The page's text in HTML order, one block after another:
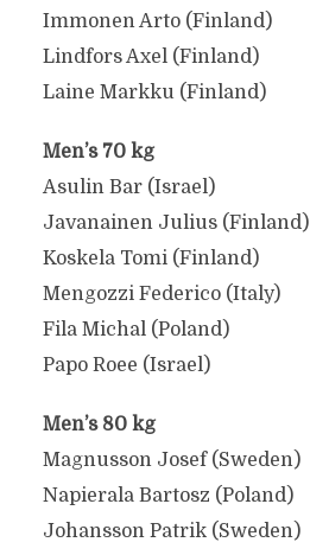
Immonen Arto (Finland)
Lindfors Axel (Finland)
Laine Markku (Finland)
Men’s 70 kg
Asulin Bar (Israel)
Javanainen Julius (Finland)
Koskela Tomi (Finland)
Mengozzi Federico (Italy)
Fila Michal (Poland)
Papo Roee (Israel)
Men’s 80 kg
Magnusson Josef (Sweden)
Napierala Bartosz (Poland)
Johansson Patrik (Sweden)